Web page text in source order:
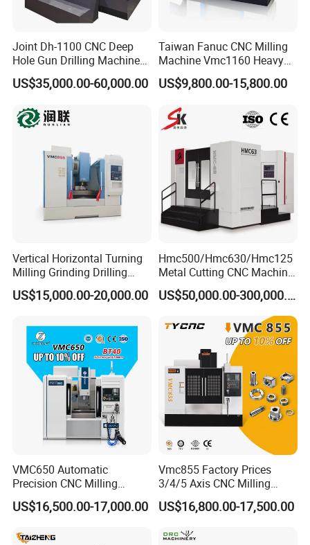
Joint Dh-1100 CNC Deep
Hole Gun Drilling Machine
for Mold Industry
US$35,000.00-60,000.00
Taiwan Fanuc CNC Milling
Machine Vmc1160 Heavy
Duty CNC Vertical
Machining Center
US$9,800.00-15,800.00
Vertical Horizontal Turning
Milling Grinding Drilling
Boring Gantry Metal Saw
Cutting Tool Center Five-
Gear Bending Lathe CNC
Machine
US$15,000.00-20,000.00
Hmc500/Hmc630/Hmc125
Metal Cutting CNC Machine
Tool 5 Axis Horizontal
Machining Center
US$50,000.00-300,000.00
VMC650 Automatic
Precision CNC Milling
Machining Vertical Metal
CNC Machine Tool
US$16,500.00-17,000.00
Vmc855 Factory Prices
3/4/5 Axis CNC Milling
Machine Machining Center
for Sale
US$16,800.00-17,500.00